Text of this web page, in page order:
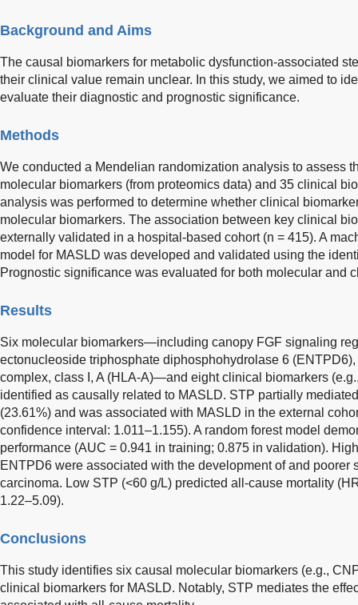
Background and Aims
The causal biomarkers for metabolic dysfunction-associated
their clinical value remain unclear. In this study, we aimed to
evaluate their diagnostic and prognostic significance.
Methods
We conducted a Mendelian randomization analysis to assess
molecular biomarkers (from proteomics data) and 35 clinical
analysis was performed to determine whether clinical
molecular biomarkers. The association between key clinical
externally validated in a hospital-based cohort (n = 415). A
model for MASLD was developed and validated using the
Prognostic significance was evaluated for both molecular and
Results
Six molecular biomarkers—including canopy FGF signaling
ectonucleoside triphosphate diphosphohydrolase 6
complex, class I, A (HLA-A)—and eight clinical biomarkers
identified as causally related to MASLD. STP partially
(23.61%) and was associated with MASLD in the external
confidence interval: 1.011–1.155). A random forest model
performance (AUC = 0.941 in training; 0.875 in validation).
ENTPD6 were associated with the development of and poorer
carcinoma. Low STP (<60 g/L) predicted all-cause mortality
1.22–5.09).
Conclusions
This study identifies six causal molecular biomarkers (e.g.,
clinical biomarkers for MASLD. Notably, STP mediates the